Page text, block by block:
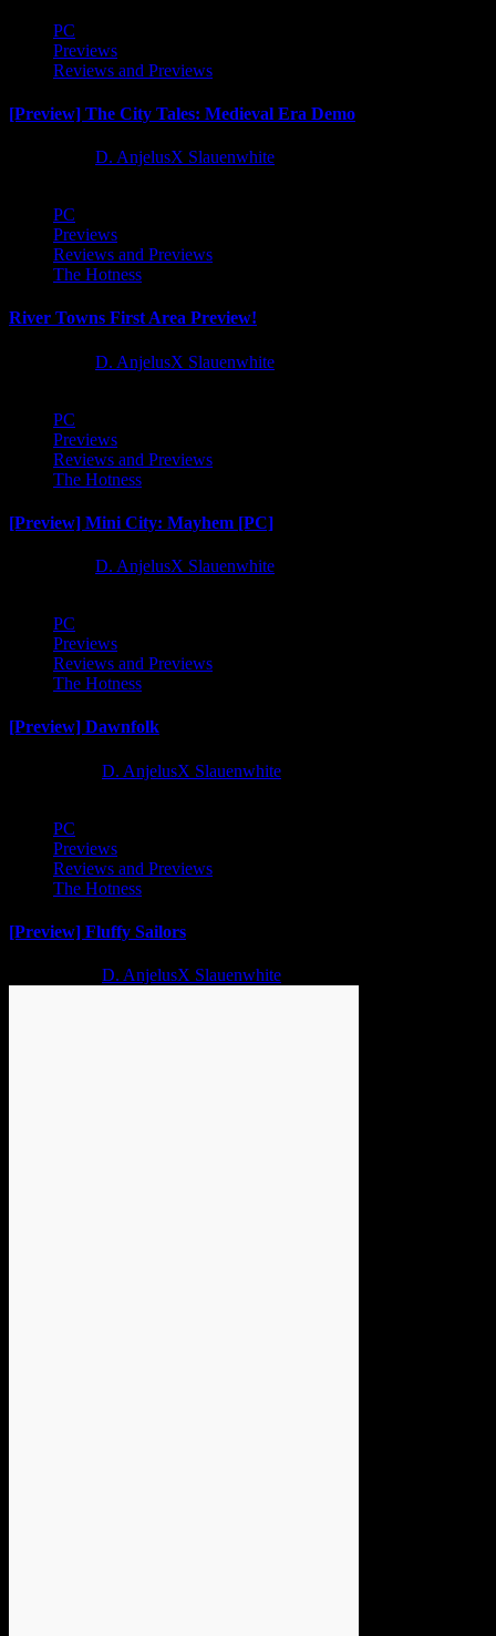
PC
Previews
Reviews and Previews
[Preview] The City Tales: Medieval Era Demo
D. AnjelusX Slauenwhite
PC
Previews
Reviews and Previews
The Hotness
River Towns First Area Preview!
D. AnjelusX Slauenwhite
PC
Previews
Reviews and Previews
The Hotness
[Preview] Mini City: Mayhem [PC]
D. AnjelusX Slauenwhite
PC
Previews
Reviews and Previews
The Hotness
[Preview] Dawnfolk
D. AnjelusX Slauenwhite
PC
Previews
Reviews and Previews
The Hotness
[Preview] Fluffy Sailors
D. AnjelusX Slauenwhite